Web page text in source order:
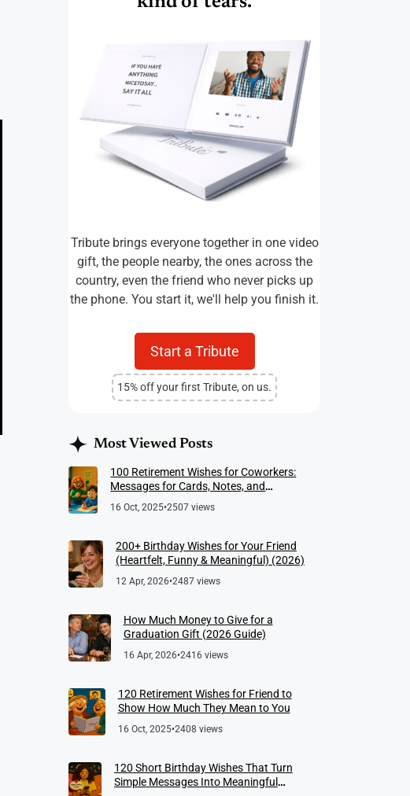
Tribute brings everyone together in one video
gift, the people nearby, the ones across the
country, even the friend who never picks up
the phone. You start it, we'll help you finish it.
Start a Tribute
15% off your first Tribute, on us.
Most Viewed Posts
100 Retirement Wishes for Coworkers:
Messages for Cards, Notes, and
Meaningful Farewells
16 Oct, 2025•2507 views
200+ Birthday Wishes for Your Friend
(Heartfelt, Funny & Meaningful) (2026)
12 Apr, 2026•2487 views
How Much Money to Give for a
Graduation Gift (2026 Guide)
16 Apr, 2026•2416 views
120 Retirement Wishes for Friend to
Show How Much They Mean to You
16 Oct, 2025•2408 views
120 Short Birthday Wishes That Turn
Simple Messages Into Meaningful